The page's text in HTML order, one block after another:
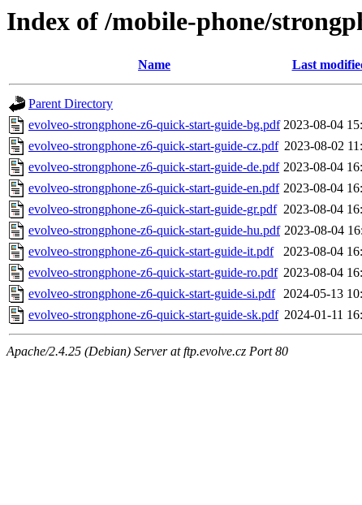
Index of /mobile-phone/
Name Last
Parent Directory
evolveo-strongphone-z6-quick-start-guide-bg.pdf 2023-08-04
evolveo-strongphone-z6-quick-start-guide-cz.pdf 2023-08-02
evolveo-strongphone-z6-quick-start-guide-de.pdf 2023-08-04
evolveo-strongphone-z6-quick-start-guide-en.pdf 2023-08-04
evolveo-strongphone-z6-quick-start-guide-gr.pdf 2023-08-04
evolveo-strongphone-z6-quick-start-guide-hu.pdf 2023-08-04
evolveo-strongphone-z6-quick-start-guide-it.pdf
2023-08-04
evolveo-strongphone-z6-quick-start-guide-ro.pdf 2023-08-04
evolveo-strongphone-z6-quick-start-guide-si.pdf 2024-05-13
evolveo-strongphone-z6-quick-start-guide-sk.pdf 2024-01-11
Apache/2.4.25 (Debian) Server at ftp.evolve.cz Port 80